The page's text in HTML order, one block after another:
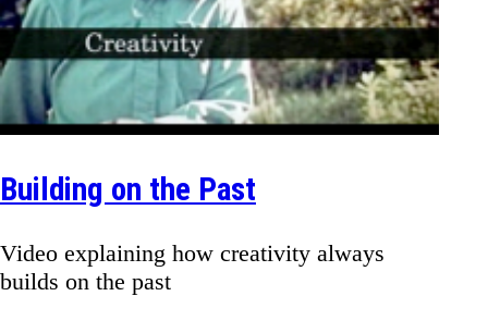
Building on the Past
Video explaining how creativity always
builds on the past